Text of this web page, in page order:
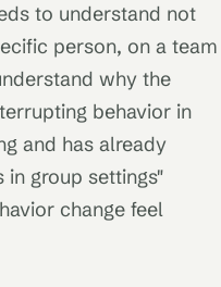
to understand not
person, on a team
why the
behavior in
and has already
group settings"
change feel